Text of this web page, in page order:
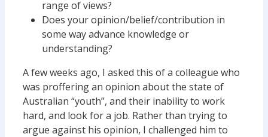
range of views?
Does your opinion/belief/contribution in
some way advance knowledge or
understanding?
A few weeks ago, I asked this of a colleague who
was proffering an opinion about the state of
Australian “youth”, and their inability to work
hard, and look for a job. Rather than trying to
argue against his opinion, I challenged him to